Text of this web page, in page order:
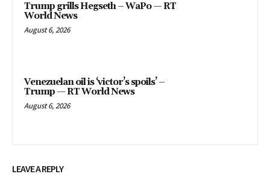
Trump grills Hegseth – WaPo — RT
World News
August 6, 2026
Venezuelan oil is ‘victor’s spoils’ –
Trump — RT World News
August 6, 2026
LEAVE A REPLY